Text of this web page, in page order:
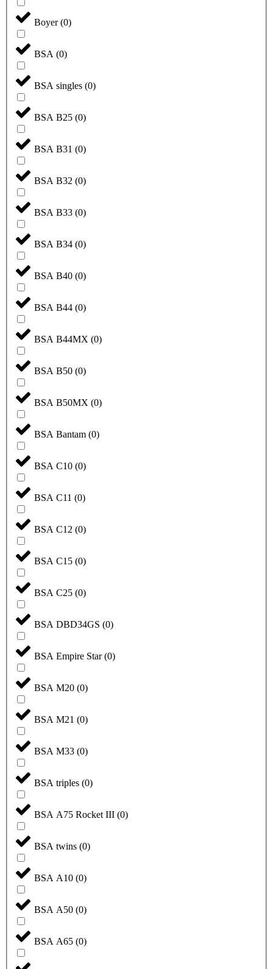
Boyer(0)
BSA (0)
BSA singles (0)
BSA B25 (0)
BSA B31 (0)
BSA B32 (0)
BSA B33 (0)
BSA B34 (0)
BSA B40 (0)
BSA B44 (0)
BSA B44MX (0)
BSA B50 (0)
BSA B50MX (0)
BSA Bantam (0)
BSA C10 (0)
BSA C11 (0)
BSA C12 (0)
BSA C15 (0)
BSA C25 (0)
BSA DBD34GS (0)
BSA Empire Star(0)
BSA M20 (0)
BSA M21 (0)
BSA M33 (0)
BSA triples (0)
BSA A75 Rocket III (0)
BSA twins (0)
BSA A10 (0)
BSA A50 (0)
BSA A65 (0)